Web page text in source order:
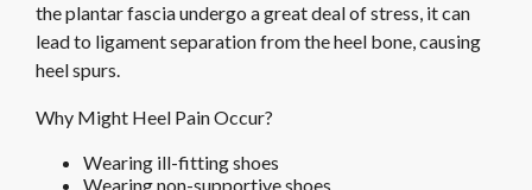
the plantar fascia undergo a great deal of stress, it can
lead to ligament separation from the heel bone, causing
heel spurs.
Why Might Heel Pain Occur?
Wearing ill-fitting shoes
Wearing non-supportive shoes